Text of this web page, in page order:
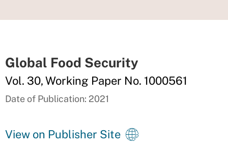
Global Food Security
Vol. 30, Working Paper No. 1000561
Date of Publication: 2021
View on Publisher Site